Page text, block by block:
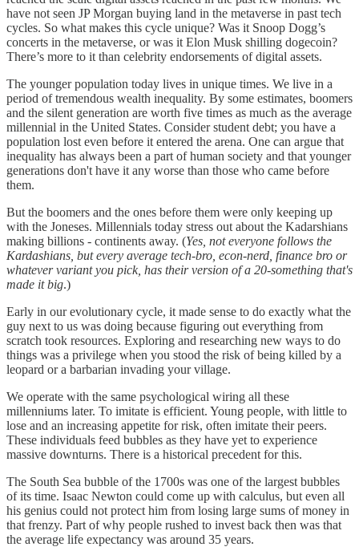
have not seen JP Morgan buying land in the metaverse in past tech
cycles. So what makes this cycle unique? Was it Snoop Dogg’s
concerts in the metaverse, or was it Elon Musk shilling dogecoin?
There’s more to it than celebrity endorsements of digital assets.
The younger population today lives in unique times. We live in a
period of tremendous wealth inequality. By some estimates, boomers
and the silent generation are worth five times as much as the average
millennial in the United States. Consider student debt; you have a
population lost even before it entered the arena. One can argue that
inequality has always been a part of human society and that younger
generations don't have it any worse than those who came before
them.
But the boomers and the ones before them were only keeping up
with the Joneses. Millennials today stress out about the Kadarshians
making billions - continents away. (Yes, not everyone follows the
Kardashians, but every average tech-bro, econ-nerd, finance bro or
whatever variant you pick, has their version of a 20-something that's
made it big.)
Early in our evolutionary cycle, it made sense to do exactly what the
guy next to us was doing because figuring out everything from
scratch took resources. Exploring and researching new ways to do
things was a privilege when you stood the risk of being killed by a
leopard or a barbarian invading your village.
We operate with the same psychological wiring all these
millenniums later. To imitate is efficient. Young people, with little to
lose and an increasing appetite for risk, often imitate their peers.
These individuals feed bubbles as they have yet to experience
massive downturns. There is a historical precedent for this.
The South Sea bubble of the 1700s was one of the largest bubbles
of its time. Isaac Newton could come up with calculus, but even all
his genius could not protect him from losing large sums of money in
that frenzy. Part of why people rushed to invest back then was that
the average life expectancy was around 35 years.